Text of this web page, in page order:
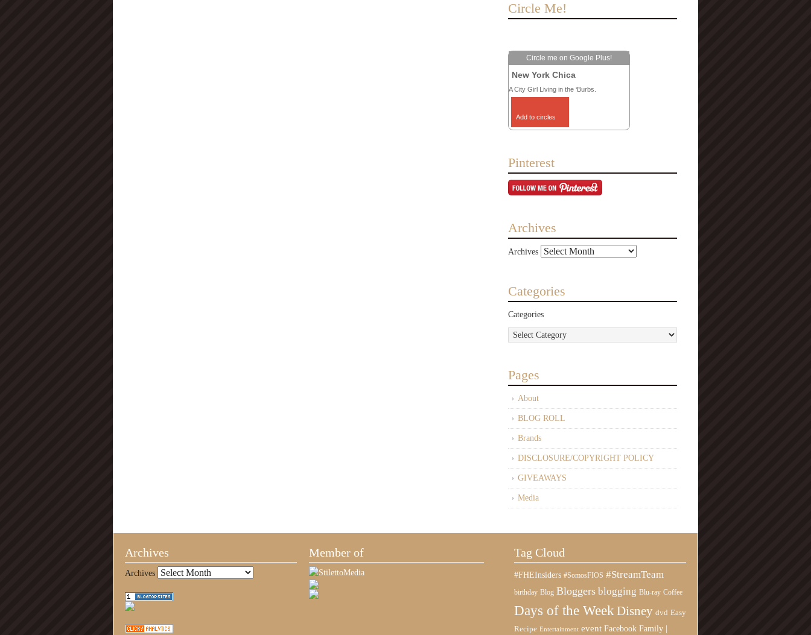
Circle Me!
Circle me on Google Plus!
New York Chica
A City Girl Living in the ‘Burbs.
Add to circles
Pinterest
Archives
Archives
Categories
Categories
Pages
About
BLOG ROLL
Brands
DISCLOSURE/COPYRIGHT POLICY
GIVEAWAYS
Media
Archives
Archives
Member of Tag Cloud
#FHEInsiders #SomosFIOS #StreamTeam
birthday Blog Bloggers blogging Blu-ray Coffee
Days of the Week Disney dvd Easy
Recipe Entertainment event Facebook Family |